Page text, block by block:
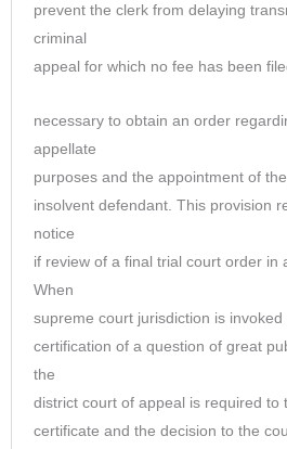
prevent the clerk from delaying
criminal
appeal for which no fee has been
necessary to obtain an order
appellate
purposes and the appointment of
insolvent defendant. This provision
notice
if review of a final trial court order in
When
supreme court jurisdiction is
certification of a question of great
the
district court of appeal is required to
certificate and the decision to the